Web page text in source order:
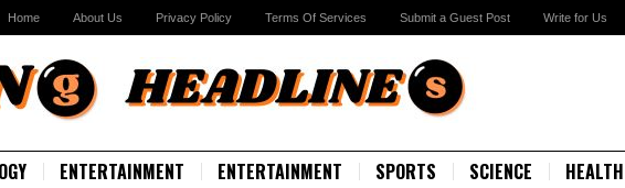
Home About Us Privacy Policy Terms Of Services Submit a Guest Post Write for Us
ENTERTAINMENT ENTERTAINMENT SPORTS SCIENCE HEALTH